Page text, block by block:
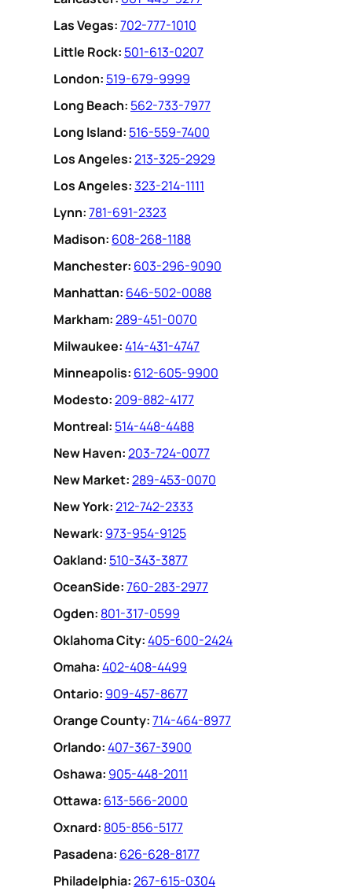
Las Vegas:702-777-1010
Little Rock: 501-613-0207
London: 519-679-9999
Long Beach: 562-733-7977
Long Island: 516-559-7400
Los Angeles:213-325-2929
Los Angeles:323-214-1111
Lynn:781-691-2323
Madison: 608-268-1188
Manchester: 603-296-9090
Manhattan: 646-502-0088
Markham:289-451-0070
Milwaukee:414-431-4747
Minneapolis: 612-605-9900
Modesto:209-882-4177
Montreal: 514-448-4488
New Haven:203-724-0077
New Market:289-453-0070
New York:212-742-2333
Newark: 973-954-9125
Oakland: 510-343-3877
OceanSide:760-283-2977
Ogden: 801-317-0599
Oklahoma City:405-600-2424
Omaha:402-408-4499
Ontario: 909-457-8677
Orange County:714-464-8977
Orlando:407-367-3900
Oshawa: 905-448-2011
Ottawa: 613-566-2000
Oxnard: 805-856-5177
Pasadena: 626-628-8177
Philadelphia:267-615-0304